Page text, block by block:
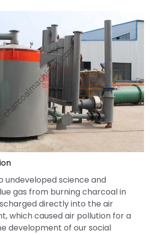
undeveloped science and
gas from burning charcoal in
directly into the air
which caused air pollution for a
development of our social